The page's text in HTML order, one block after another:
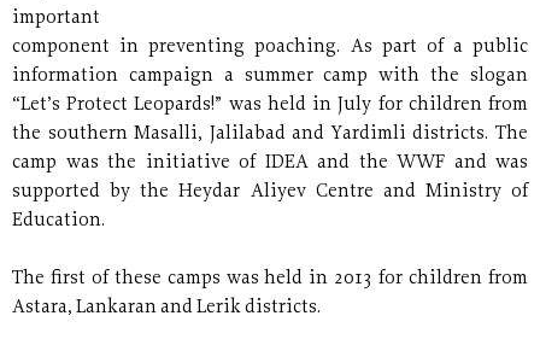
important
component in preventing poaching. As part of a public
information campaign a summer camp with the slogan
“Let’s Protect Leopards!” was held in July for children from
the southern Masalli, Jalilabad and Yardimli districts. The
camp was the initiative of IDEA and the WWF and was
supported by the Heydar Aliyev Centre and Ministry of
Education.
The first of these camps was held in 2013 for children from
Astara, Lankaran and Lerik districts.